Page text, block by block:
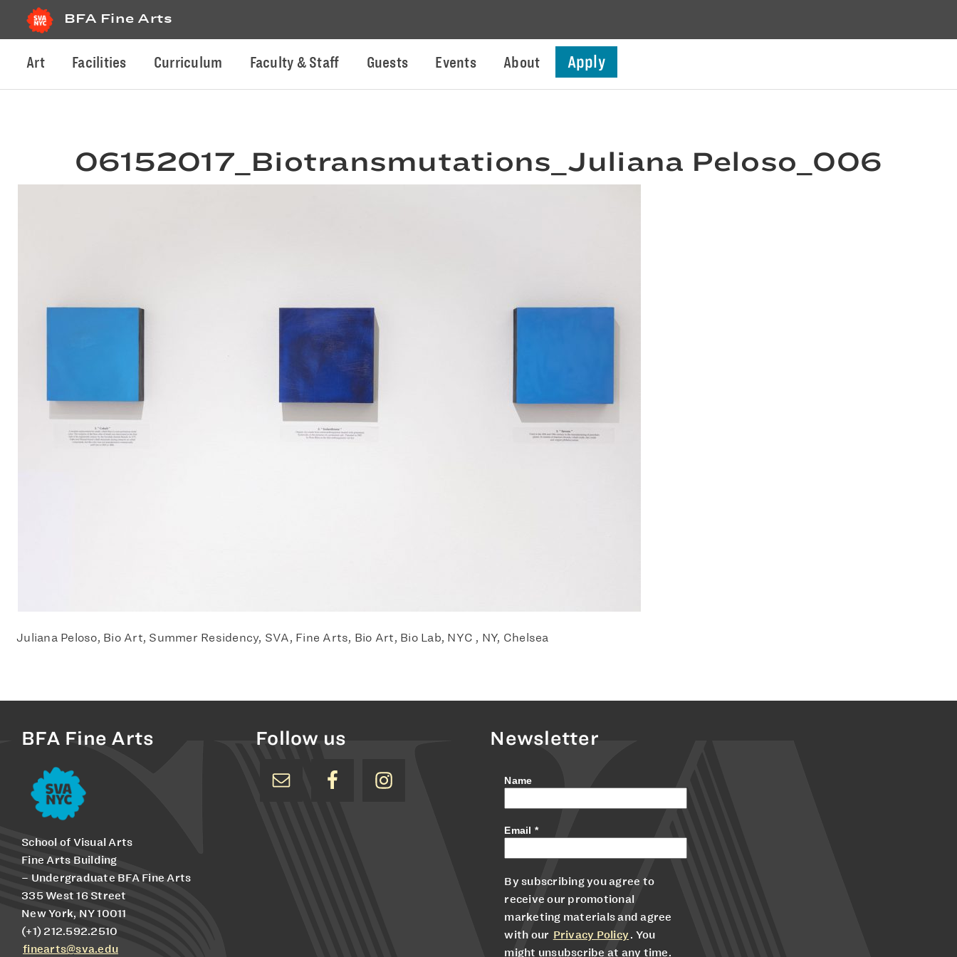
BFA Fine Arts
Art Facilities Curriculum Faculty & Staff Guests Events About Apply
06152017_Biotransmutations_Juliana Peloso_006
Juliana Peloso, Bio Art, Summer Residency, SVA, Fine Arts, Bio Art, Bio Lab, NYC , NY, Chelsea
BFA Fine Arts
School of Visual Arts
Fine Arts Building
– Undergraduate BFA Fine Arts
335 West 16 Street
New York, NY 10011
(+1) 212.592.2510
finearts@sva.edu
Follow us Newsletter
Name
Email *
By subscribing you agree to
receive our promotional
marketing materials and agree
with our Privacy Policy. You
might unsubscribe at any time.